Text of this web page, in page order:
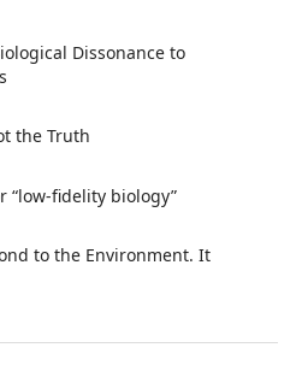
Dissonance to
the Truth
“low-fidelity biology”
to the Environment. It